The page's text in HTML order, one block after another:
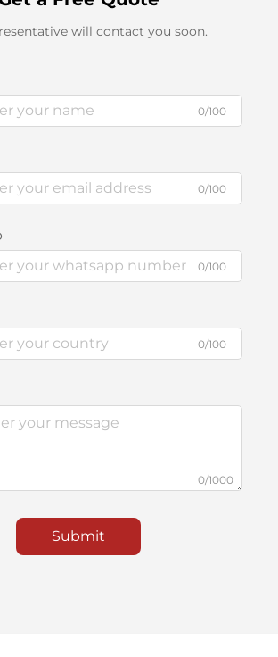
will contact you soon.
0/100
0/100
0/100
0/100
0/1000
Submit